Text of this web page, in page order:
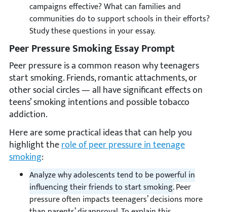
campaigns effective? What can families and
communities do to support schools in their efforts?
Study these questions in your essay.
Peer Pressure Smoking Essay Prompt
Peer pressure is a common reason why teenagers
start smoking. Friends, romantic attachments, or
other social circles — all have significant effects on
teens’ smoking intentions and possible tobacco
addiction.
Here are some practical ideas that can help you
highlight therole of peer pressure in teenage
smoking:
Analyze why adolescents tend to be powerful in
influencing their friends to start smoking.Peer
pressure often impacts teenagers’ decisions more